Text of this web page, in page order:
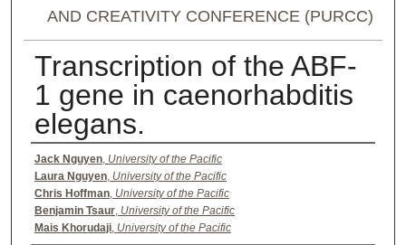
AND CREATIVITY CONFERENCE (PURCC)
Transcription of the ABF-
1 gene in caenorhabditis
elegans.
Authors
Jack Nguyen, University of the Pacific
Laura Nguyen, University of the Pacific
Chris Hoffman, University of the Pacific
Benjamin Tsaur, University of the Pacific
Mais Khorudaji, University of the Pacific